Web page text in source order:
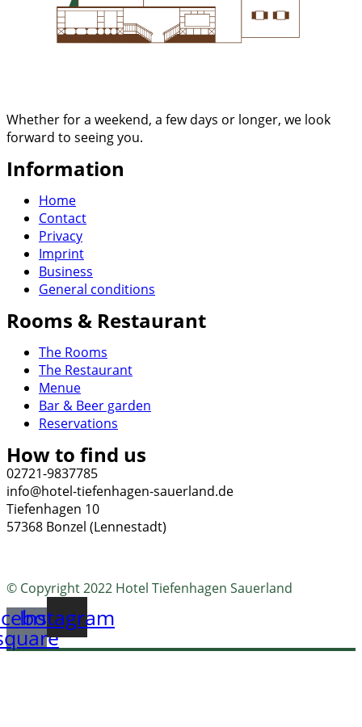
Whether for a weekend, a few days or longer, we look
forward to seeing you.
Information
Home
Contact
Privacy
Imprint
Business
General conditions
Rooms & Restaurant
The Rooms
The Restaurant
Menue
Bar & Beer garden
Reservations
How to find us
02721-9837785
info@hotel-tiefenhagen-sauerland.de
Tiefenhagen 10
57368 Bonzel (Lennestadt)
© Copyright 2022 Hotel Tiefenhagen Sauerland
Instagram